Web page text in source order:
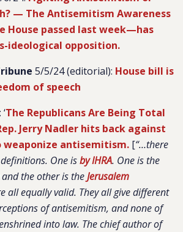
— The Antisemitism Awareness
House passed last week—has
ideological opposition.
5/5/24 (editorial): House bill is
of speech
The Republicans Are Being Total
Jerry Nadler hits back against
weaponize antisemitism. [“…there
One isby IHRA. One is the
and the other is theJerusalem
all equally valid. They all give different
of antisemitism, and none of
into law. The chief author of